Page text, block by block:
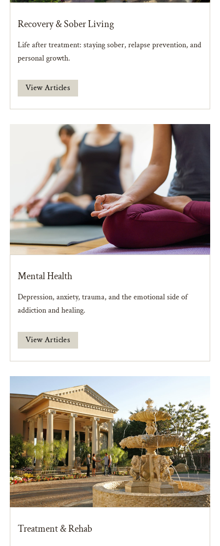
Recovery & Sober Living
Life after treatment: staying sober, relapse prevention, and
personal growth.
View Articles
Mental Health
Depression, anxiety, trauma, and the emotional side of
addiction and healing.
View Articles
Treatment & Rehab